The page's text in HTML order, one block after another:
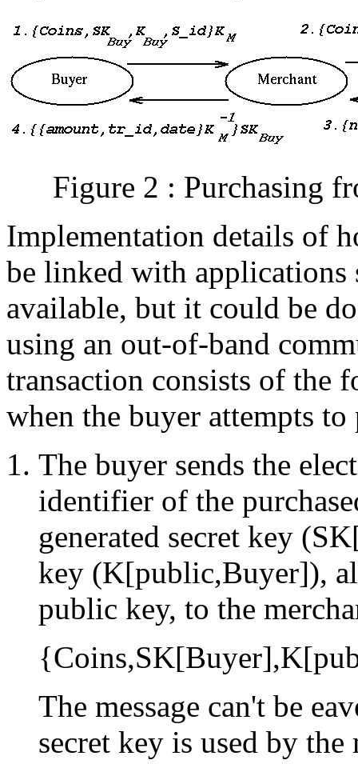
Figure 2 : Purchasing
Implementation details of
be linked with applications
available, but it could be
using an out-of-band
transaction consists of the
when the buyer attempts
The buyer sends the
identifier of the
generated secret key
key (K[public,Buyer]),
public key, to the
The message can't be
secret key is used by the